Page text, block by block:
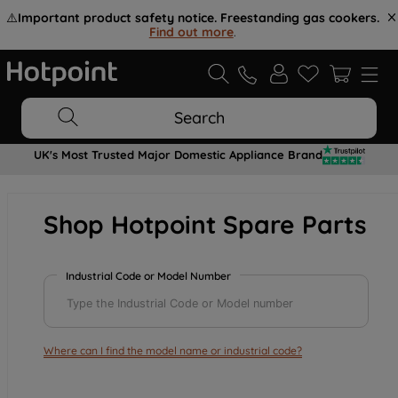
⚠️Important product safety notice. Freestanding gas cookers.
Find out more.
Search
UK's Most Trusted Major Domestic Appliance Brand
Shop Hotpoint Spare Parts
Industrial Code or Model Number
Where can I find the model name or industrial code?